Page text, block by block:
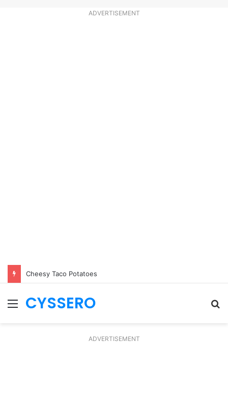
ADVERTISEMENT
Cheesy Taco Potatoes
Menu
CYSSERO
ADVERTISEMENT